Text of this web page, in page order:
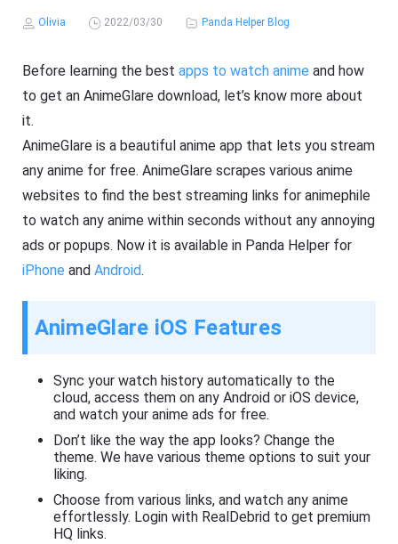
Olivia 2022/03/30 Panda Helper Blog
Before learning the bestapps to watch anime and how
to get an AnimeGlare download, let’s know more about
it.
AnimeGlare is a beautiful anime app that lets you stream
any anime for free. AnimeGlare scrapes various anime
websites to find the best streaming links for animephile
to watch any anime within seconds without any annoying
ads or popups. Now it is available in Panda Helper for
iPhone andAndroid.
AnimeGlare iOS Features
Sync your watch history automatically to the
cloud, access them on any Android or iOS device,
and watch your anime ads for free.
Don’t like the way the app looks? Change the
theme. We have various theme options to suit your
liking.
Choose from various links, and watch any anime
effortlessly. Login with RealDebrid to get premium
HQ links.